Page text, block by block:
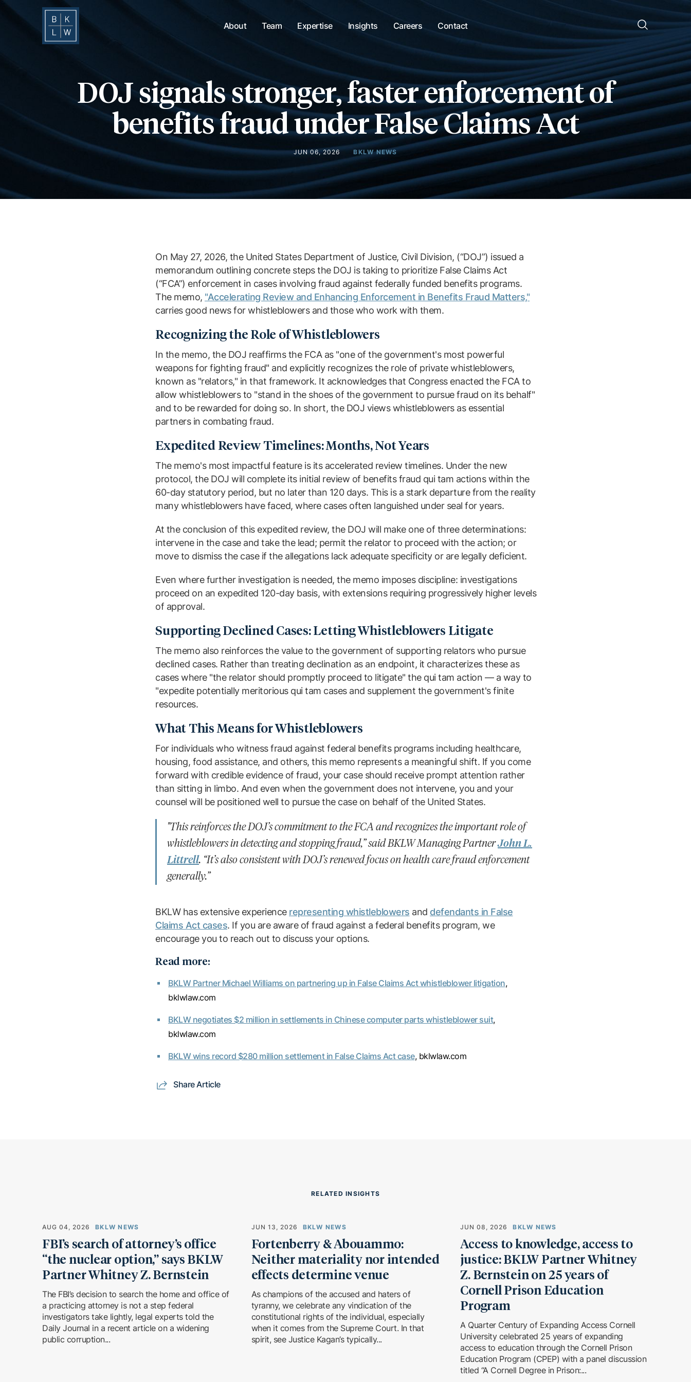
About Team Expertise Insights Careers Contact
DOJ signals stronger, faster enforcement of
benefits fraud under False Claims Act
JUN 06, 2026 BKLW NEWS
On May 27, 2026, the United States Department of Justice, Civil Division, (“DOJ”) issued a
memorandum outlining concrete steps the DOJ is taking to prioritize False Claims Act
(“FCA”) enforcement in cases involving fraud against federally funded benefits programs.
The memo, "Accelerating Review and Enhancing Enforcement in Benefits Fraud Matters,"
carries good news for whistleblowers and those who work with them.
Recognizing the Role of Whistleblowers
In the memo, the DOJ reaffirms the FCA as "one of the government's most powerful
weapons for fighting fraud" and explicitly recognizes the role of private whistleblowers,
known as "relators," in that framework. It acknowledges that Congress enacted the FCA to
allow whistleblowers to "stand in the shoes of the government to pursue fraud on its behalf"
and to be rewarded for doing so. In short, the DOJ views whistleblowers as essential
partners in combating fraud.
Expedited Review Timelines: Months, Not Years
The memo's most impactful feature is its accelerated review timelines. Under the new
protocol, the DOJ will complete its initial review of benefits fraud qui tam actions within the
60-day statutory period, but no later than 120 days. This is a stark departure from the reality
many whistleblowers have faced, where cases often languished under seal for years.
At the conclusion of this expedited review, the DOJ will make one of three determinations:
intervene in the case and take the lead; permit the relator to proceed with the action; or
move to dismiss the case if the allegations lack adequate specificity or are legally deficient.
Even where further investigation is needed, the memo imposes discipline: investigations
proceed on an expedited 120-day basis, with extensions requiring progressively higher levels
of approval.
Supporting Declined Cases: Letting Whistleblowers Litigate
The memo also reinforces the value to the government of supporting relators who pursue
declined cases. Rather than treating declination as an endpoint, it characterizes these as
cases where "the relator should promptly proceed to litigate" the qui tam action — a way to
"expedite potentially meritorious qui tam cases and supplement the government's finite
resources.
What This Means for Whistleblowers
For individuals who witness fraud against federal benefits programs including healthcare,
housing, food assistance, and others, this memo represents a meaningful shift. If you come
forward with credible evidence of fraud, your case should receive prompt attention rather
than sitting in limbo. And even when the government does not intervene, you and your
counsel will be positioned well to pursue the case on behalf of the United States.
"This reinforces the DOJ’s commitment to the FCA and recognizes the important role of
whistleblowers in detecting and stopping fraud,” said BKLW Managing PartnerJohn L.
Littrell. “It’s also consistent with DOJ’s renewed focus on health care fraud enforcement
generally.”
BKLW has extensive experience representing whistleblowers and defendants in False
Claims Act cases. If you are aware of fraud against a federal benefits program, we
encourage you to reach out to discuss your options.
Read more:
BKLW Partner Michael Williams on partnering up in False Claims Act whistleblower litigation,
bklwlaw.com
BKLW negotiates $2 million in settlements in Chinese computer parts whistleblower suit,
bklwlaw.com
BKLW wins record $280 million settlement in False Claims Act case, bklwlaw.com
Share Article
RELATED INSIGHTS
AUG 04, 2026 BKLW NEWS
FBI’s search of attorney’s office
“the nuclear option,” says BKLW
Partner Whitney Z. Bernstein
The FBI’s decision to search the home and office of
a practicing attorney is not a step federal
investigators take lightly, legal experts told the
Daily Journal in a recent article on a widening
public corruption...
JUN 13, 2026 BKLW NEWS
Fortenberry & Abouammo:
Neither materiality nor intended
effects determine venue
As champions of the accused and haters of
tyranny, we celebrate any vindication of the
constitutional rights of the individual, especially
when it comes from the Supreme Court. In that
spirit, see Justice Kagan’s typically...
JUN 08, 2026 BKLW NEWS
Access to knowledge, access to
justice: BKLW Partner Whitney
Z. Bernstein on 25 years of
Cornell Prison Education
Program
A Quarter Century of Expanding Access Cornell
University celebrated 25 years of expanding
access to education through the Cornell Prison
Education Program (CPEP) with a panel discussion
titled “A Cornell Degree in Prison:...